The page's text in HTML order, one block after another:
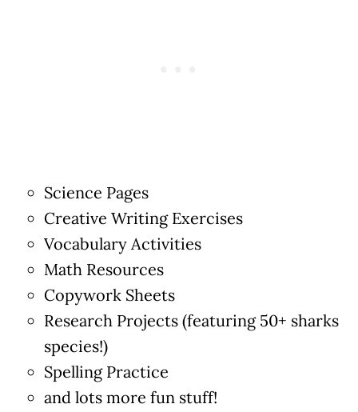
Science Pages
Creative Writing Exercises
Vocabulary Activities
Math Resources
Copywork Sheets
Research Projects (featuring 50+ sharks
species!)
Spelling Practice
and lots more fun stuff!